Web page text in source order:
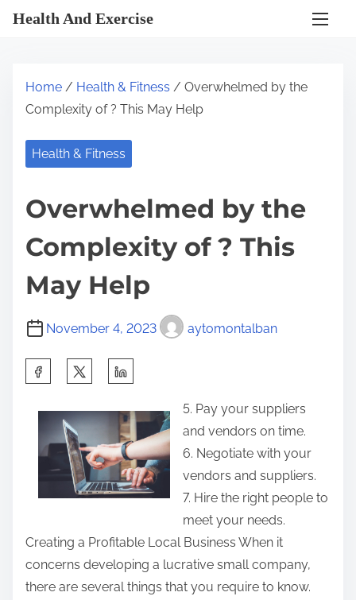
Health And Exercise
Home / Health & Fitness / Overwhelmed by the
Complexity of ? This May Help
Health & Fitness
Overwhelmed by the
Complexity of ? This
May Help
November 4, 2023 aytomontalban
s
p
o
5. Pay your suppliers
and vendors on time.
6. Negotiate with your
vendors and suppliers.
7. Hire the right people to
meet your needs.
Creating a Profitable Local Business When it
concerns developing a lucrative small company,
there are several things that you require to know.